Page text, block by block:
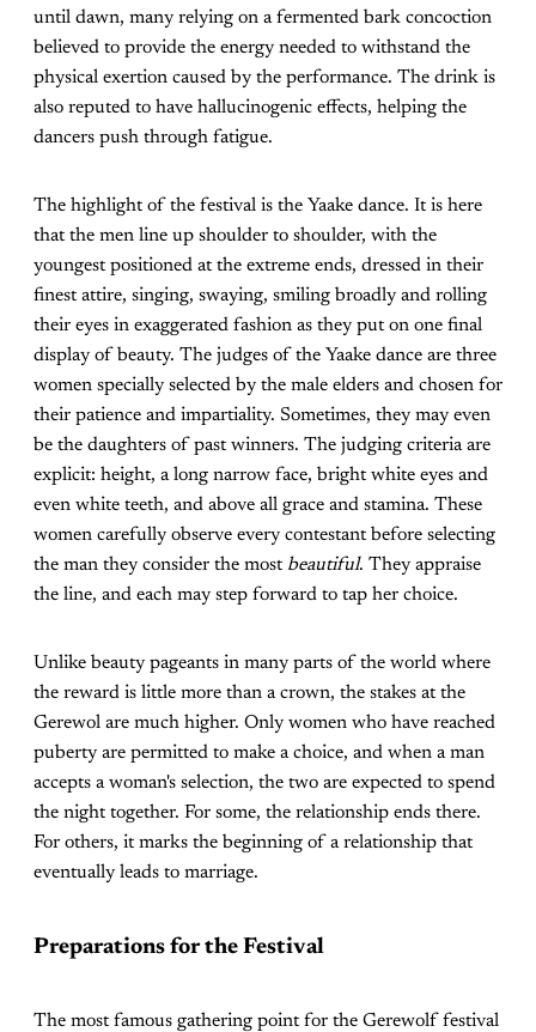
until dawn, many relying on a fermented bark concoction
believed to provide the energy needed to withstand the
physical exertion caused by the performance. The drink is
also reputed to have hallucinogenic effects, helping the
dancers push through fatigue.
The highlight of the festival is the Yaake dance. It is here
that the men line up shoulder to shoulder, with the
youngest positioned at the extreme ends, dressed in their
finest attire, singing, swaying, smiling broadly and rolling
their eyes in exaggerated fashion as they put on one final
display of beauty. The judges of the Yaake dance are three
women specially selected by the male elders and chosen for
their patience and impartiality. Sometimes, they may even
be the daughters of past winners. The judging criteria are
explicit: height, a long narrow face, bright white eyes and
even white teeth, and above all grace and stamina. These
women carefully observe every contestant before selecting
the man they consider the most beautiful. They appraise
the line, and each may step forward to tap her choice.
Unlike beauty pageants in many parts of the world where
the reward is little more than a crown, the stakes at the
Gerewol are much higher. Only women who have reached
puberty are permitted to make a choice, and when a man
accepts a woman's selection, the two are expected to spend
the night together. For some, the relationship ends there.
For others, it marks the beginning of a relationship that
eventually leads to marriage.
Preparations for the Festival
The most famous gathering point for the Gerewolf festival